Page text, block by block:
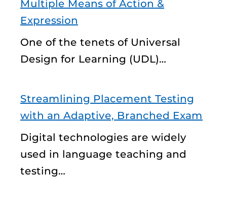
Multiple Means of Action &
Expression
One of the tenets of Universal
Design for Learning (UDL)…
Streamlining Placement Testing
with an Adaptive, Branched Exam
Digital technologies are widely
used in language teaching and
testing…